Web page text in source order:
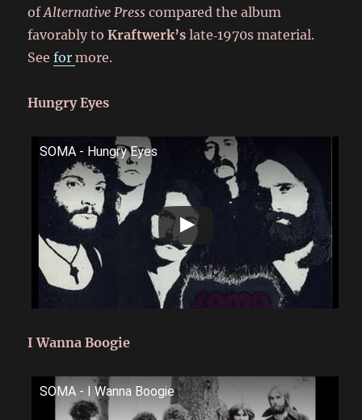
ofAlternative Press compared the album
favorably toKraftwerk’s late‑1970s material.
Seeformore.
Hungry Eyes
SOMA - Hungry Eyes
I Wanna Boogie
SOMA - I Wanna Boogie